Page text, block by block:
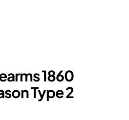
1860
Type 2